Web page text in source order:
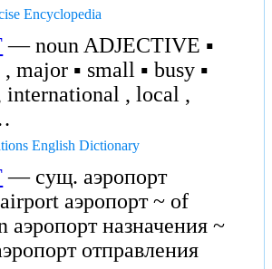
Encyclopedia
— noun ADJECTIVE ▪
major ▪ small ▪ busy ▪
international , local ,
English Dictionary
— сущ. аэропорт
аэропорт ~ of
аэропорт назначения ~
отправления